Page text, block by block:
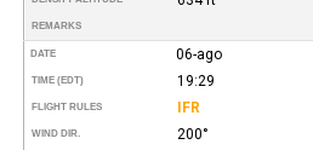
REMARKS
DATE 06-ago
TIME (EDT) 19:29
FLIGHT RULES IFR
WIND DIR. 200°